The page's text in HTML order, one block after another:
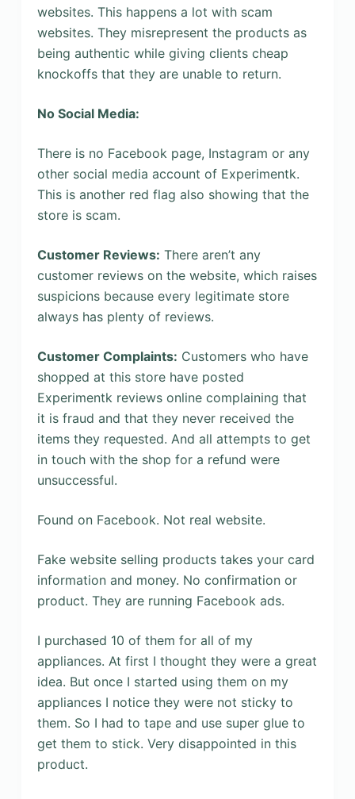
websites. This happens a lot with scam
websites. They misrepresent the products as
being authentic while giving clients cheap
knockoffs that they are unable to return.
No Social Media:
There is no Facebook page, Instagram or any
other social media account of Experimentk.
This is another red flag also showing that the
store is scam.
Customer Reviews: There aren’t any
customer reviews on the website, which raises
suspicions because every legitimate store
always has plenty of reviews.
Customer Complaints: Customers who have
shopped at this store have posted
Experimentk reviews online complaining that
it is fraud and that they never received the
items they requested. And all attempts to get
in touch with the shop for a refund were
unsuccessful.
Found on Facebook. Not real website.
Fake website selling products takes your card
information and money. No confirmation or
product. They are running Facebook ads.
I purchased 10 of them for all of my
appliances. At first I thought they were a great
idea. But once I started using them on my
appliances I notice they were not sticky to
them. So I had to tape and use super glue to
get them to stick. Very disappointed in this
product.